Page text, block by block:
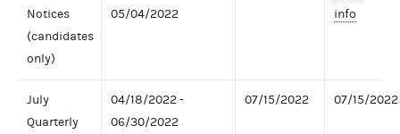
Notices
(candidates
only)
05/04/2022
info
July
Quarterly
04/18/2022 -
06/30/2022
07/15/2022 07/15/2022